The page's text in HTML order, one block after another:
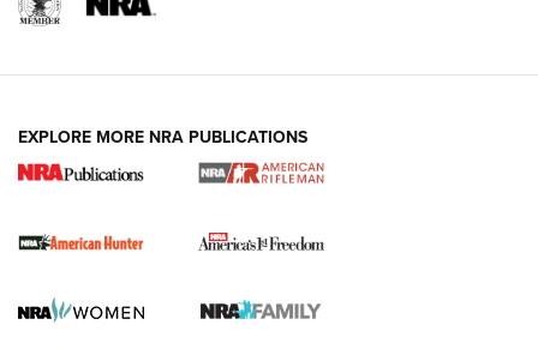
DUTY HOLSTERS,LEVEL 3 RETENTION,HOLSTER RETENTION
I Carry Spotlight: 2025 In Review | An Official Journal Of
Official Journal Of The NRA
EXPLORE MORE NRA PUBLICATIONS